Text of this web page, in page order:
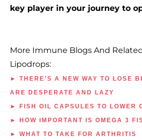
key player in your journey to
More Immune Blogs And
Lipodrops:
► THERE’S A NEW WAY TO LOSE
ARE DESPERATE AND LAZY
► FISH OIL CAPSULES TO LOWER
► HOW IMPORTANT IS OMEGA 3
► WHAT TO TAKE FOR ARTHRITIS